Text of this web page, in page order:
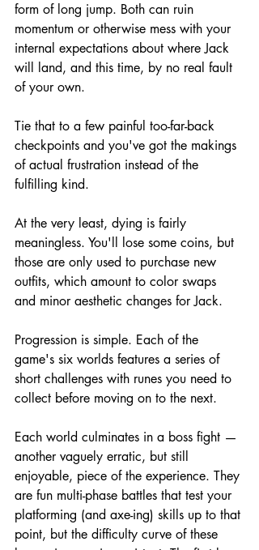
form of long jump. Both can ruin
momentum or otherwise mess with your
internal expectations about where Jack
will land, and this time, by no real fault
of your own.
Tie that to a few painful too-far-back
checkpoints and you've got the makings
of actual frustration instead of the
fulfilling kind.
At the very least, dying is fairly
meaningless. You'll lose some coins, but
those are only used to purchase new
outfits, which amount to color swaps
and minor aesthetic changes for Jack.
Progression is simple. Each of the
game's six worlds features a series of
short challenges with runes you need to
collect before moving on to the next.
Each world culminates in a boss fight —
another vaguely erratic, but still
enjoyable, piece of the experience. They
are fun multi-phase battles that test your
platforming (and axe-ing) skills up to that
point, but the difficulty curve of these